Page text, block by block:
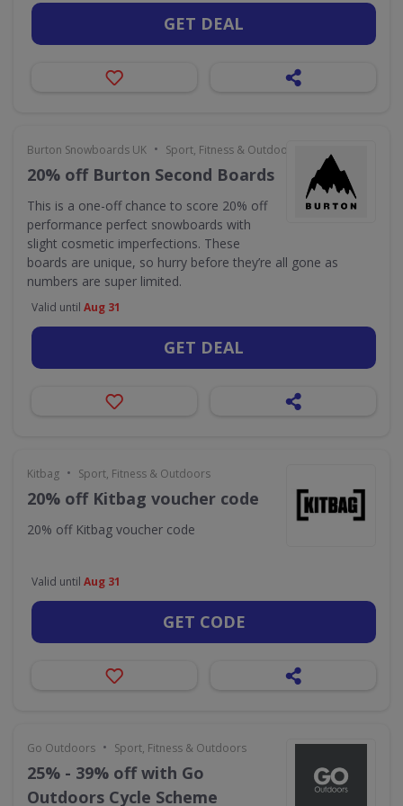
GET DEAL
Burton Snowboards UK • Sport, Fitness & Outdoors
20% off Burton Second Boards
This is a one-off chance to score 20% off
performance perfect snowboards with
slight cosmetic imperfections. These
boards are unique, so hurry before they’re all gone as
numbers are super limited.
Valid until Aug 31
GET DEAL
Kitbag • Sport, Fitness & Outdoors
20% off Kitbag voucher code
20% off Kitbag voucher code
Valid until Aug 31
GET CODE
Go Outdoors • Sport, Fitness & Outdoors
25% - 39% off with Go
Outdoors Cycle Scheme